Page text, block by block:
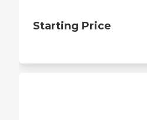
Starting Price